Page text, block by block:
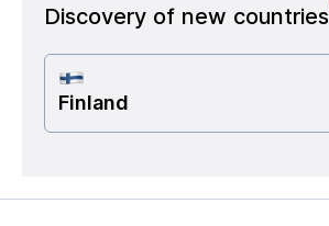
Discovery of new countries
Finland